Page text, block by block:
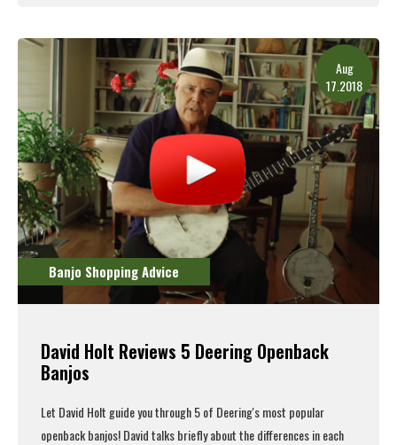
Aug
17.2018
Banjo Shopping Advice
David Holt Reviews 5 Deering Openback
Banjos
Let David Holt guide you through 5 of Deering's most popular
openback banjos! David talks briefly about the differences in each